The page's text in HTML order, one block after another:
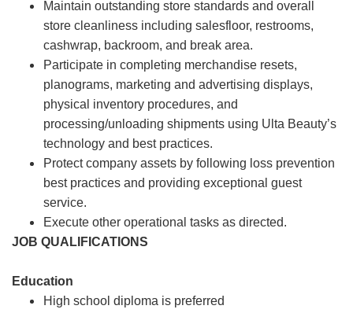
Maintain outstanding store standards and overall
store cleanliness including salesfloor, restrooms,
cashwrap, backroom, and break area.
Participate in completing merchandise resets,
planograms, marketing and advertising displays,
physical inventory procedures, and
processing/unloading shipments using Ulta Beauty’s
technology and best practices.
Protect company assets by following loss prevention
best practices and providing exceptional guest
service.
Execute other operational tasks as directed.
JOB QUALIFICATIONS
Education
High school diploma is preferred